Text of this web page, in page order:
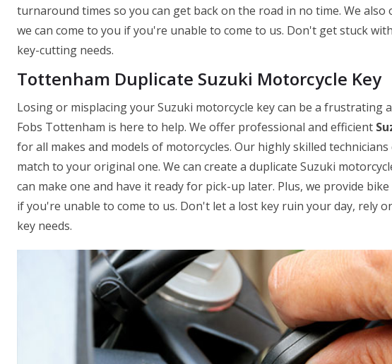
turnaround times so you can get back on the road in no time. We
we can come to you if you're unable to come to us. Don't get stuck
key-cutting needs.
Tottenham Duplicate Suzuki Motorcycle Key
Losing or misplacing your Suzuki motorcycle key can be a frustrating
Fobs Tottenham is here to help. We offer professional and efficient
for all makes and models of motorcycles. Our highly skilled
match to your original one. We can create a duplicate Suzuki
can make one and have it ready for pick-up later. Plus, we provide
if you're unable to come to us. Don't let a lost key ruin your day, rely
key needs.